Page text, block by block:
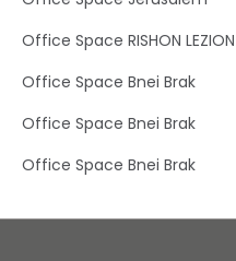
of all sizes. From private
find the perfect place to
support.Half way between
heritage and commerce,
rich in green spaces, of
Looking to unwind after a
Office Space RISHON LEZION
Office Space Bnei Brak
Office Space Bnei Brak
Office Space Bnei Brak